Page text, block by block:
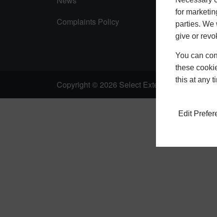
for
parties. We
give or
You can
these
this at any
Edit
Complaints Policy
Copyright © 2026 Select Extensions |Privacy